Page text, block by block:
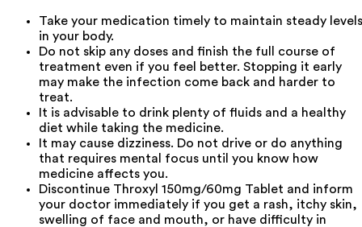
Take your medication timely to maintain steady levels
in your body.
Do not skip any doses and finish the full course of
treatment even if you feel better. Stopping it early
may make the infection come back and harder to
treat.
It is advisable to drink plenty of fluids and a healthy
diet while taking the medicine.
It may cause dizziness. Do not drive or do anything
that requires mental focus until you know how
medicine affects you.
Discontinue Throxyl 150mg/60mg Tablet and inform
your doctor immediately if you get a rash, itchy skin,
swelling of face and mouth, or have difficulty in